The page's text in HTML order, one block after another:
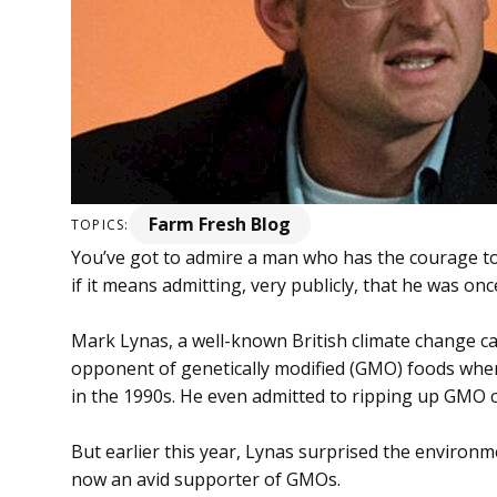
TOPICS:
Farm Fresh Blog
You’ve got to admire a man who has the courage
if it means admitting, very publicly, that he was
Mark Lynas, a well-known British climate change
opponent of genetically modified (GMO) foods
in the 1990s. He even admitted to ripping up GMO
But earlier this year, Lynas surprised the
now an avid supporter of GMOs.